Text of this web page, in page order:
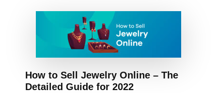
How to Sell Jewelry Online – The
Detailed Guide for 2022